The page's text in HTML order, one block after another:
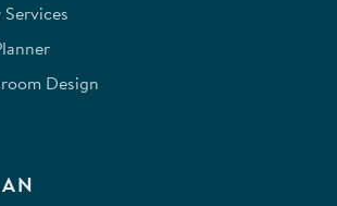
Design